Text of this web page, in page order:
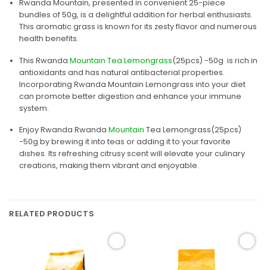
Rwanda Mountain, presented in convenient 25-piece
bundles of 50g, is a delightful addition for herbal enthusiasts.
This aromatic grass is known for its zesty flavor and numerous
health benefits.
This Rwanda Mountain Tea Lemongrass(25pcs) -50g is rich in
antioxidants and has natural antibacterial properties.
Incorporating Rwanda Mountain Lemongrass into your diet
can promote better digestion and enhance your immune
system.
Enjoy Rwanda Rwanda Mountain Tea Lemongrass(25pcs)
-50g by brewing it into teas or adding it to your favorite
dishes. Its refreshing citrusy scent will elevate your culinary
creations, making them vibrant and enjoyable.
RELATED PRODUCTS